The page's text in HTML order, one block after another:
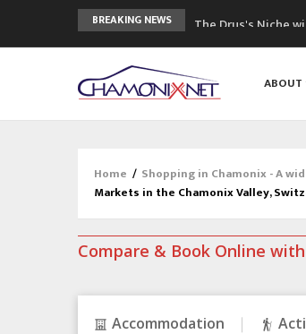
BREAKING NEWS
The Drus's Niche
Craft opens new
3rd Edition of the
ABOUT
Home / Shopping in Chamonix - A
Markets in the Chamonix Valley,
Compare & Book Online
Accommodation